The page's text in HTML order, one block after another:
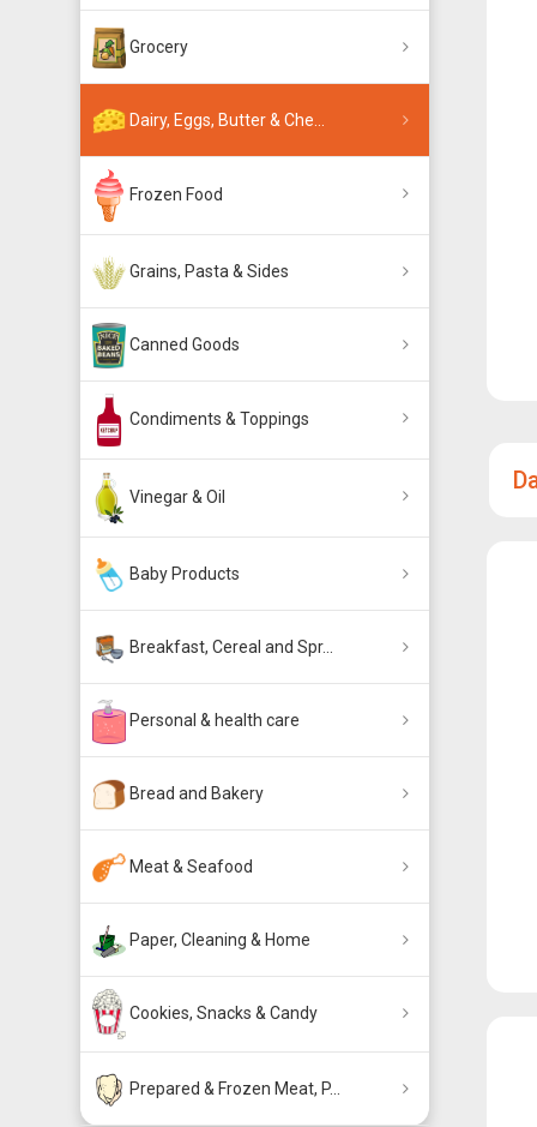
Grocery
Dairy, Eggs, Butter & Che...
Frozen Food
Grains, Pasta & Sides
Canned Goods
Condiments & Toppings
Vinegar & Oil
Baby Products
Breakfast, Cereal and Spr...
Personal & health care
Bread and Bakery
Meat & Seafood
Paper, Cleaning & Home
Cookies, Snacks & Candy
Prepared & Frozen Meat, P...